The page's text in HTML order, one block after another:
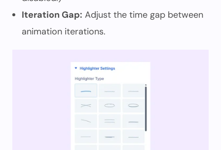
Iteration Gap: Adjust the time gap between
animation iterations.